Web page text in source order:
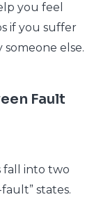
you feel
if you suffer
someone else.
Fault
fall into two
states.